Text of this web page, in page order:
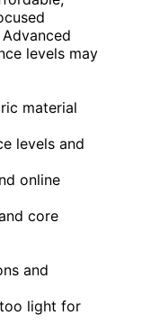
levels may
material
levels and
online
core
and
light for